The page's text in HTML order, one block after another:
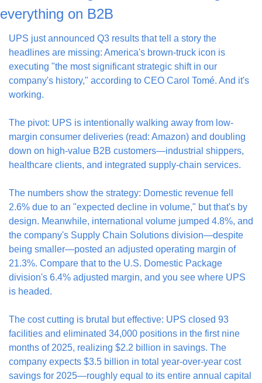
everything on B2B
UPS just announced Q3 results that tell a story the
headlines are missing: America's brown-truck icon is
executing "the most significant strategic shift in our
company's history," according to CEO Carol Tomé. And it's
working.
The pivot: UPS is intentionally walking away from low-
margin consumer deliveries (read: Amazon) and doubling
down on high-value B2B customers—industrial shippers,
healthcare clients, and integrated supply-chain services.
The numbers show the strategy: Domestic revenue fell
2.6% due to an "expected decline in volume," but that's by
design. Meanwhile, international volume jumped 4.8%, and
the company's Supply Chain Solutions division—despite
being smaller—posted an adjusted operating margin of
21.3%. Compare that to the U.S. Domestic Package
division's 6.4% adjusted margin, and you see where UPS
is headed.
The cost cutting is brutal but effective: UPS closed 93
facilities and eliminated 34,000 positions in the first nine
months of 2025, realizing $2.2 billion in savings. The
company expects $3.5 billion in total year-over-year cost
savings for 2025—roughly equal to its entire annual capital